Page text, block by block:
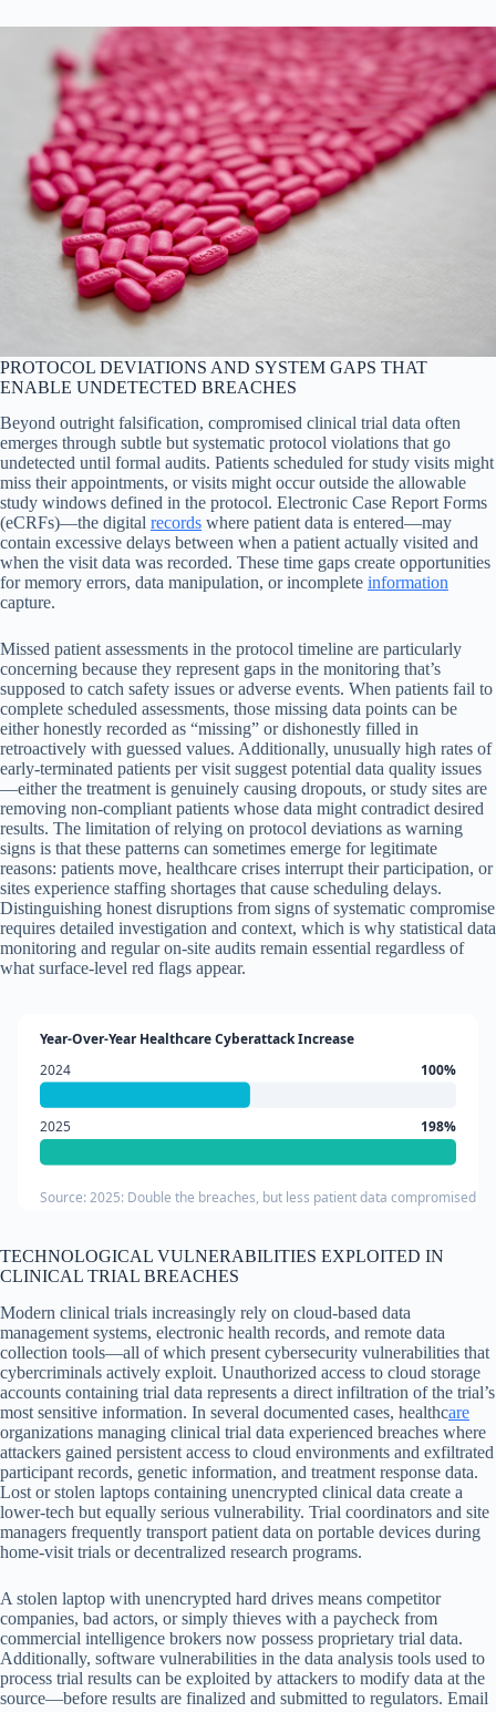
PROTOCOL DEVIATIONS AND SYSTEM GAPS THAT
ENABLE UNDETECTED BREACHES
Beyond outright falsification, compromised clinical trial data often
emerges through subtle but systematic protocol violations that go
undetected until formal audits. Patients scheduled for study visits might
miss their appointments, or visits might occur outside the allowable
study windows defined in the protocol. Electronic Case Report Forms
(eCRFs)—the digital records where patient data is entered—may
contain excessive delays between when a patient actually visited and
when the visit data was recorded. These time gaps create opportunities
for memory errors, data manipulation, or incomplete information
capture.
Missed patient assessments in the protocol timeline are particularly
concerning because they represent gaps in the monitoring that’s
supposed to catch safety issues or adverse events. When patients fail to
complete scheduled assessments, those missing data points can be
either honestly recorded as “missing” or dishonestly filled in
retroactively with guessed values. Additionally, unusually high rates of
early-terminated patients per visit suggest potential data quality issues
—either the treatment is genuinely causing dropouts, or study sites are
removing non-compliant patients whose data might contradict desired
results. The limitation of relying on protocol deviations as warning
signs is that these patterns can sometimes emerge for legitimate
reasons: patients move, healthcare crises interrupt their participation, or
sites experience staffing shortages that cause scheduling delays.
Distinguishing honest disruptions from signs of systematic compromise
requires detailed investigation and context, which is why statistical data
monitoring and regular on-site audits remain essential regardless of
what surface-level red flags appear.
Year-Over-Year Healthcare Cyberattack Increase
2024
100%
2025 198%
Source: 2025: Double the breaches, but less patient data compromised
TECHNOLOGICAL VULNERABILITIES EXPLOITED IN
CLINICAL TRIAL BREACHES
Modern clinical trials increasingly rely on cloud-based data
management systems, electronic health records, and remote data
collection tools—all of which present cybersecurity vulnerabilities that
cybercriminals actively exploit. Unauthorized access to cloud storage
accounts containing trial data represents a direct infiltration of the trial’s
most sensitive information. In several documented cases, healthcare
organizations managing clinical trial data experienced breaches where
attackers gained persistent access to cloud environments and exfiltrated
participant records, genetic information, and treatment response data.
Lost or stolen laptops containing unencrypted clinical data create a
lower-tech but equally serious vulnerability. Trial coordinators and site
managers frequently transport patient data on portable devices during
home-visit trials or decentralized research programs.
A stolen laptop with unencrypted hard drives means competitor
companies, bad actors, or simply thieves with a paycheck from
commercial intelligence brokers now possess proprietary trial data.
Additionally, software vulnerabilities in the data analysis tools used to
process trial results can be exploited by attackers to modify data at the
source—before results are finalized and submitted to regulators. Email